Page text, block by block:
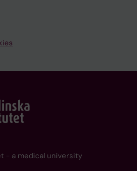
- a medical university